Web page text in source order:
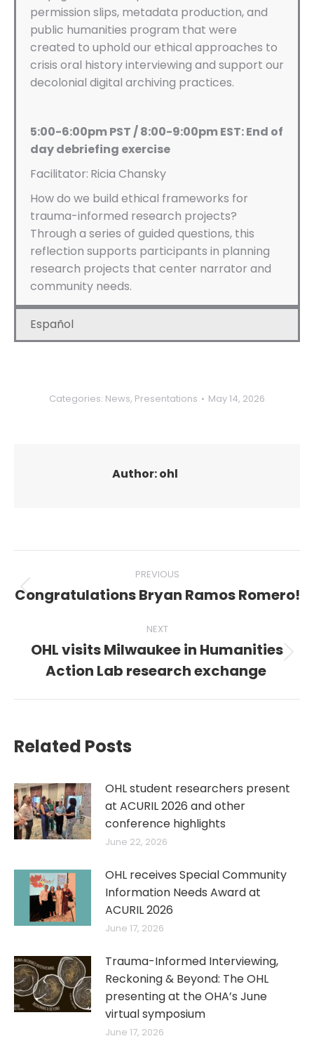
permission slips, metadata production, and
public humanities program that were
created to uphold our ethical approaches to
crisis oral history interviewing and support our
decolonial digital archiving practices.
5:00-6:00pm PST / 8:00-9:00pm EST: End of
day debriefing exercise
Facilitator: Ricia Chansky
How do we build ethical frameworks for
trauma-informed research projects?
Through a series of guided questions, this
reflection supports participants in planning
research projects that center narrator and
community needs.
Español
Categories: News, Presentations May 14, 2026
Author:ohl
navigation
PREVIOUS
Previous
Congratulations Bryan Ramos Romero!
NEXT
Next
post:
OHL visits Milwaukee in Humanities
Action Lab research exchange
Related Posts
OHL student researchers present
at ACURIL 2026 and other
conference highlights
June 22, 2026
OHL receives Special Community
Information Needs Award at
ACURIL 2026
June 17, 2026
Trauma-Informed Interviewing,
Reckoning & Beyond: The OHL
presenting at the OHA’s June
virtual symposium
June 17, 2026